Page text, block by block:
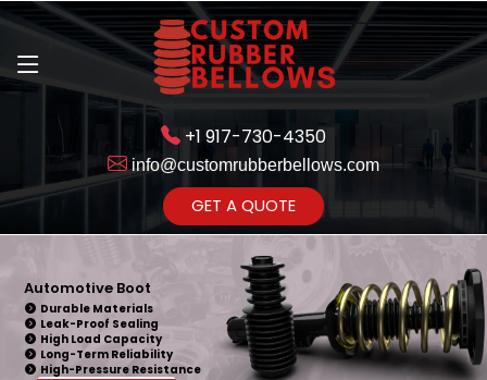
+1 917-730-4350
info@customrubberbellows.com
GET A QUOTE
Automotive Boot
Durable Materials
Leak-Proof Sealing
High Load Capacity
Long-Term Reliability
High-Pressure Resistance
Get Ready to change your
Yes,Let's